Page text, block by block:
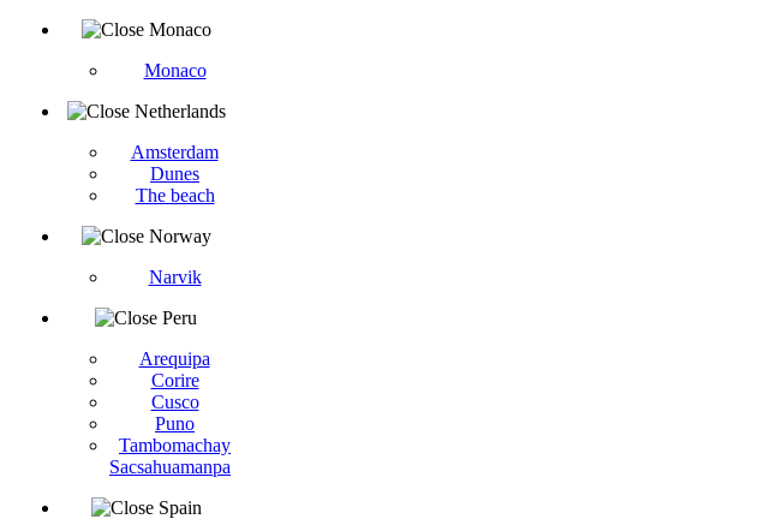
Monaco
Monaco
Netherlands
Amsterdam
Dunes
The beach
Norway
Narvik
Peru
Arequipa
Corire
Cusco
Puno
Tambomachay
Sacsahuamanpa
Spain